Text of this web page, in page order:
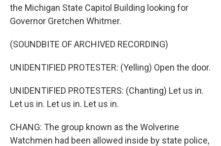
the Michigan State Capitol Building looking for
Governor Gretchen Whitmer.
(SOUNDBITE OF ARCHIVED RECORDING)
UNIDENTIFIED PROTESTER: (Yelling) Open the door.
UNIDENTIFIED PROTESTERS: (Chanting) Let us in.
Let us in. Let us in. Let us in.
CHANG: The group known as the Wolverine
Watchmen had been allowed inside by state police,